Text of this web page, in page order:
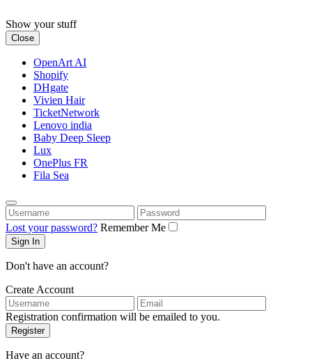
to
content
Show your stuff
Close
OpenArt AI
Shopify
DHgate
Vivien Hair
TicketNetwork
Lenovo india
Baby Deep Sleep
Lux
OnePlus FR
Fila Sea
Username
Password
Lost your password? Remember Me
Don't have an account?
Create Account
Username
Email
Registration confirmation will be emailed to you.
Have an account?